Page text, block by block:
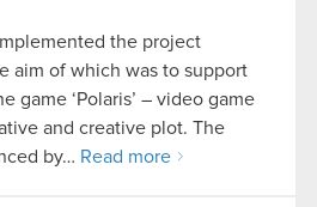
the project
aim of which was to support
game ‘Polaris’ – video game
and creative plot. The
by… Read more